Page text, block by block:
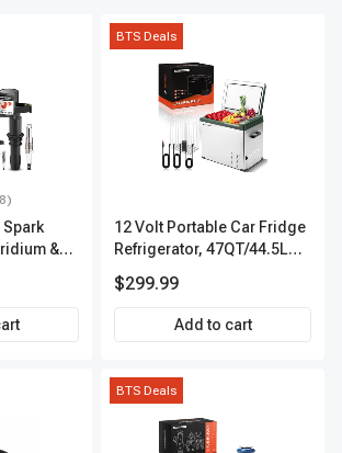
&
|
BTS Deals
12 Volt Portable Car Fridge
Refrigerator, 47QT/44.5L
Camping, Travel, RV, USB
Charging, Outdoor Use
$299.99
Add to cart
BTS Deals